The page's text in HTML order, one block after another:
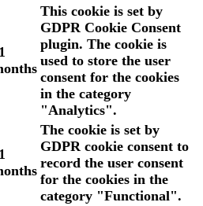
This cookie is set by
GDPR Cookie Consent
plugin. The cookie is
used to store the user
consent for the cookies
in the category
"Analytics".
The cookie is set by
GDPR cookie consent to
record the user consent
for the cookies in the
category "Functional".